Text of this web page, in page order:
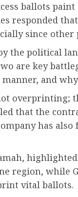
ballots
responded
since
the political
are key
and
overprinting;
that the
has
region, while
vital ballots.